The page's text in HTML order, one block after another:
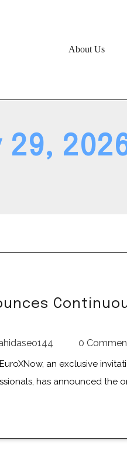
About Us
29,
0
has announced the